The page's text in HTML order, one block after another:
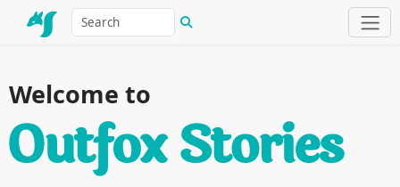
Welcome to